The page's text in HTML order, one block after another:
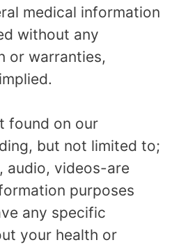
medical information
without any
or warranties,
found on our
but not limited to;
audio, videos-are
purposes
any specific
your health or